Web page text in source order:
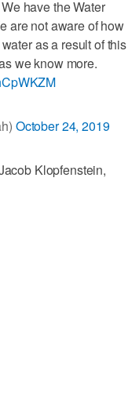
have the Water
are not aware of how
as a result of this
we know more.
October 24, 2019
Klopfenstein,